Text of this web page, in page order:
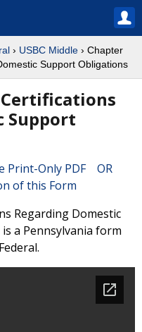
› USBC Middle › Chapter
Support Obligations
Support
Print-Only PDF OR
of this Form
Regarding Domestic
a Pennsylvania form